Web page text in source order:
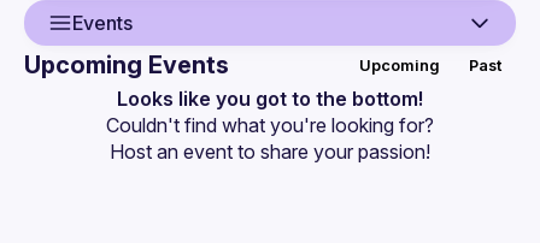
Events
Events
Upcoming Events Upcoming Past
Looks like you got to the bottom!
Couldn't find what you're looking for?
Host an event to share your passion!